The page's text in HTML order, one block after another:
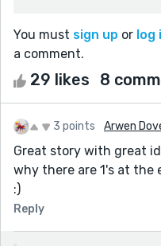
You must sign up or log
a comment.
29 likes 8
3 points Arwen
Great story with great
why there are 1's at the
:)
Reply